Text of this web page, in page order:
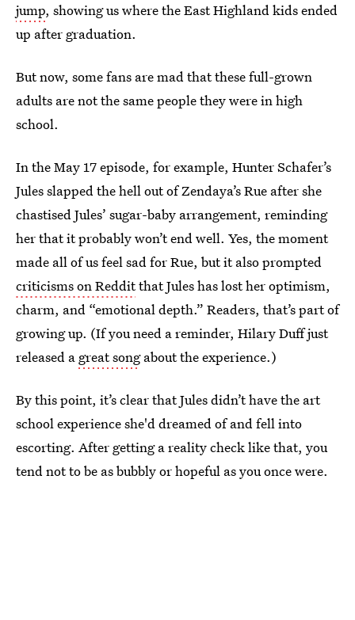
jump, showing us where the East Highland kids ended
up after graduation.
But now, some fans are mad that these full-grown
adults are not the same people they were in high
school.
In the May 17 episode, for example, Hunter Schafer’s
Jules slapped the hell out of Zendaya’s Rue after she
chastised Jules’ sugar-baby arrangement, reminding
her that it probably won’t end well. Yes, the moment
made all of us feel sad for Rue, but it also prompted
criticisms on Redditthat Jules has lost her optimism,
charm, and “emotional depth.” Readers, that’s part of
growing up. (If you need a reminder, Hilary Duff just
released a great songabout the experience.)
By this point, it’s clear that Jules didn’t have the art
school experience she'd dreamed of and fell into
escorting. After getting a reality check like that, you
tend not to be as bubbly or hopeful as you once were.